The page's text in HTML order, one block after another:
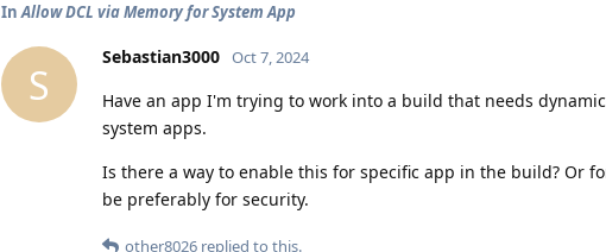
InAllow DCL via Memory for System App
S
Sebastian3000 Oct 7, 2024
Have an app I'm trying to work into a build that needs
system apps.
Is there a way to enable this for specific app in the build? Or
be preferably for security.
other8026 replied to this.